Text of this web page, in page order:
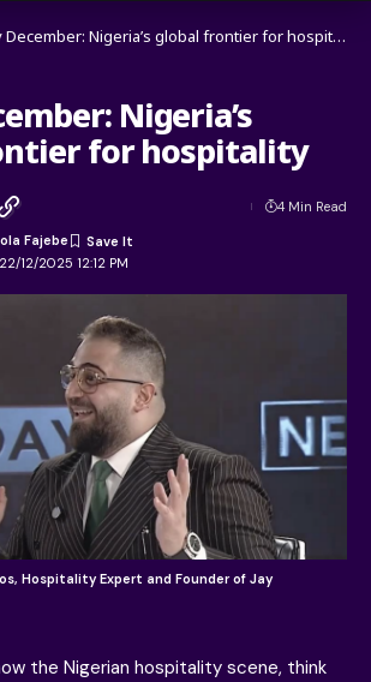
Nigeria’s global frontier for hospitality
Nigeria’s
for hospitality
12/2025 12:12 PM
Fajebe
4 Min Read
Hospitality Expert and Founder of Jay
the Nigerian hospitality scene, think